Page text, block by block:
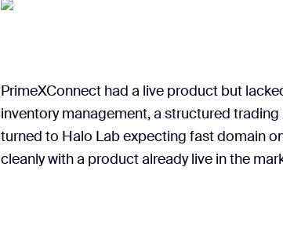
PrimeXConnect had a live product but
inventory management, a structured
turned to Halo Lab expecting fast domain
cleanly with a product already live in the